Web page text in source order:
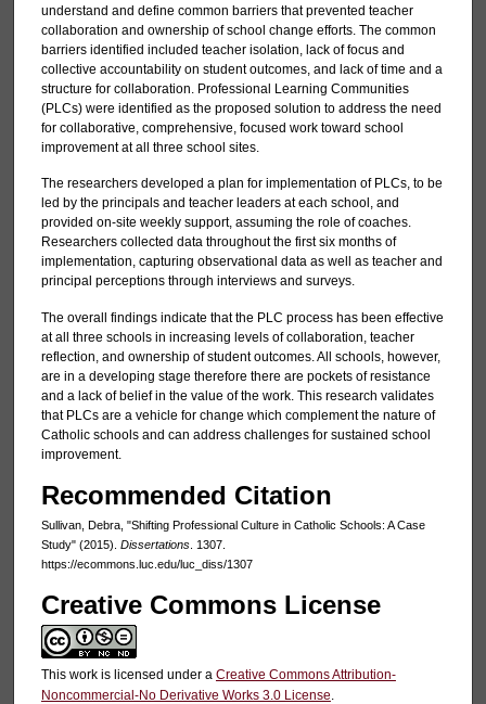
understand and define common barriers that prevented teacher
collaboration and ownership of school change efforts. The common
barriers identified included teacher isolation, lack of focus and
collective accountability on student outcomes, and lack of time and a
structure for collaboration. Professional Learning Communities
(PLCs) were identified as the proposed solution to address the need
for collaborative, comprehensive, focused work toward school
improvement at all three school sites.
The researchers developed a plan for implementation of PLCs, to be
led by the principals and teacher leaders at each school, and
provided on-site weekly support, assuming the role of coaches.
Researchers collected data throughout the first six months of
implementation, capturing observational data as well as teacher and
principal perceptions through interviews and surveys.
The overall findings indicate that the PLC process has been effective
at all three schools in increasing levels of collaboration, teacher
reflection, and ownership of student outcomes. All schools, however,
are in a developing stage therefore there are pockets of resistance
and a lack of belief in the value of the work. This research validates
that PLCs are a vehicle for change which complement the nature of
Catholic schools and can address challenges for sustained school
improvement.
Recommended Citation
Sullivan, Debra, "Shifting Professional Culture in Catholic Schools: A Case
Study" (2015). Dissertations. 1307.
https://ecommons.luc.edu/luc_diss/1307
Creative Commons License
This work is licensed under a Creative Commons Attribution-
Noncommercial-No Derivative Works 3.0 License